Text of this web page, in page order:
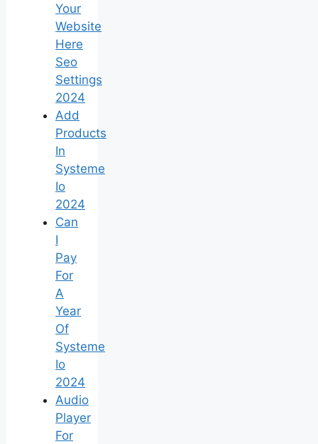
Your
Website
Here
Seo
Settings
2024
Add
Products
In
Systeme
Io
2024
Can
I
Pay
For
A
Year
Of
Systeme
Io
2024
Audio
Player
For